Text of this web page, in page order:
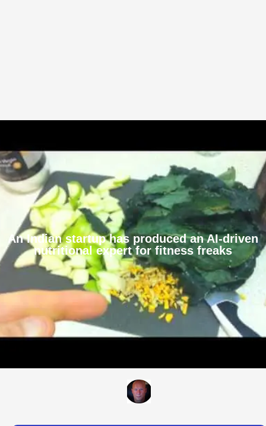
An Indian startup has produced an AI-driven
nutritional expert for fitness freaks